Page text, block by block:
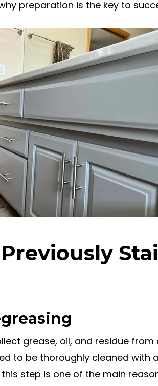
preparation is the key to
grease, oil, and residue from
to be thoroughly cleaned with
step is one of the main